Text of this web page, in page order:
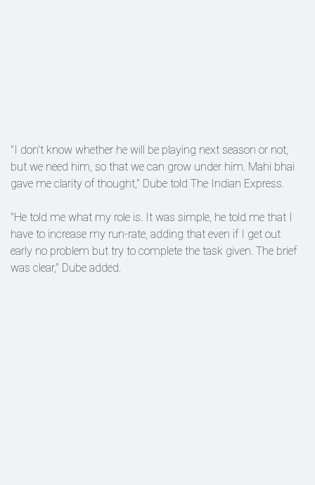
"I don't know whether he will be playing next season or not,
but we need him, so that we can grow under him. Mahi bhai
gave me clarity of thought," Dube told The Indian Express.
"He told me what my role is. It was simple, he told me that I
have to increase my run-rate, adding that even if I get out
early no problem but try to complete the task given. The brief
was clear," Dube added.